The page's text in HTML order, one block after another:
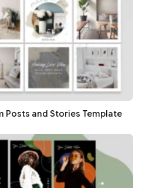
Posts and Stories Template